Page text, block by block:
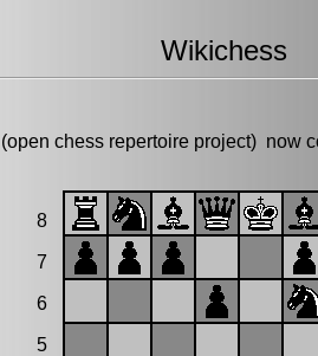
Wikichess
(open chess repertoire project) now
8
7
6
5